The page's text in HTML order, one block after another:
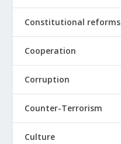
Constitutional reforms
Cooperation
Corruption
Counter-Terrorism
Culture